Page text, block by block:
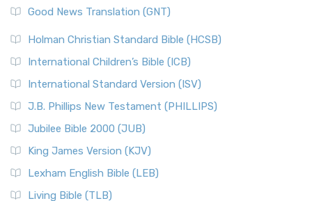
Good News Translation (GNT)
Holman Christian Standard Bible (HCSB)
International Children’s Bible (ICB)
International Standard Version (ISV)
J.B. Phillips New Testament (PHILLIPS)
Jubilee Bible 2000 (JUB)
King James Version (KJV)
Lexham English Bible (LEB)
Living Bible (TLB)